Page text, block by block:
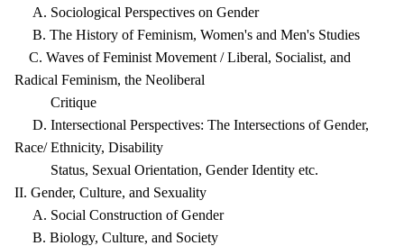
A. Sociological Perspectives on Gender
B. The History of Feminism, Women's and Men's Studies
C. Waves of Feminist Movement / Liberal, Socialist, and
Radical Feminism, the Neoliberal
Critique
D. Intersectional Perspectives: The Intersections of Gender,
Race/ Ethnicity, Disability
Status, Sexual Orientation, Gender Identity etc.
II. Gender, Culture, and Sexuality
A. Social Construction of Gender
B. Biology, Culture, and Society